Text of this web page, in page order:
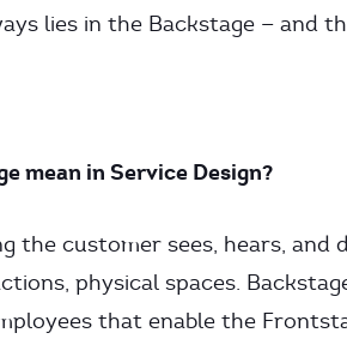
lies in the Backstage — and
mean in Service Design?
the customer sees, hears, and
physical spaces.
that enable the